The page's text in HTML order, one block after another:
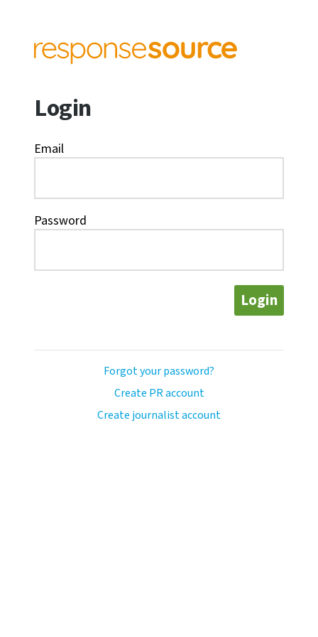
Login
Email
Password
Login
Forgot your password?
Create PR account
Create journalist account